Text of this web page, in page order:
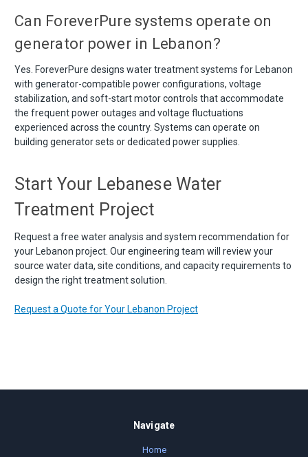
Can ForeverPure systems operate on
generator power in Lebanon?
Yes. ForeverPure designs water treatment systems for Lebanon
with generator-compatible power configurations, voltage
stabilization, and soft-start motor controls that accommodate
the frequent power outages and voltage fluctuations
experienced across the country. Systems can operate on
building generator sets or dedicated power supplies.
Start Your Lebanese Water
Treatment Project
Request a free water analysis and system recommendation for
your Lebanon project. Our engineering team will review your
source water data, site conditions, and capacity requirements to
design the right treatment solution.
Request a Quote for Your Lebanon Project
Navigate
Home